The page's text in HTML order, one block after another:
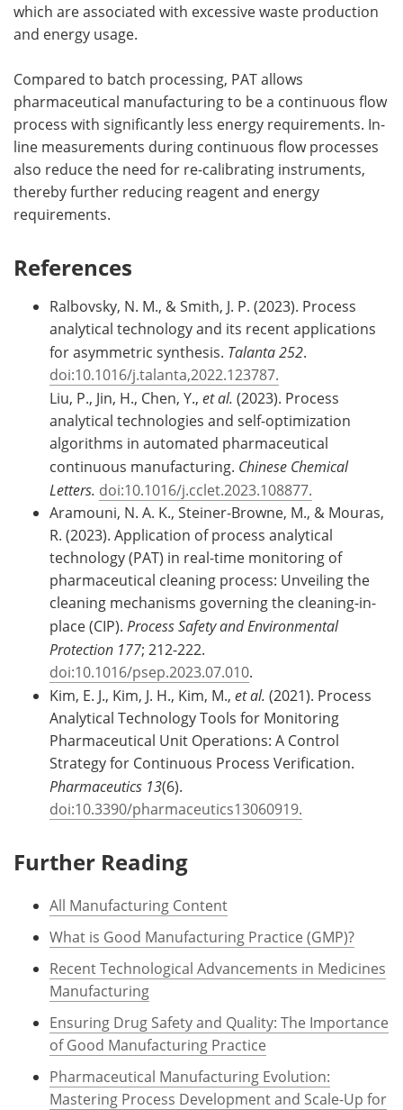
which are associated with excessive waste production
and energy usage.
Compared to batch processing, PAT allows
pharmaceutical manufacturing to be a continuous flow
process with significantly less energy requirements. In-
line measurements during continuous flow processes
also reduce the need for re-calibrating instruments,
thereby further reducing reagent and energy
requirements.
References
Ralbovsky, N. M., & Smith, J. P. (2023). Process
analytical technology and its recent applications
for asymmetric synthesis. Talanta 252.
doi:10.1016/j.talanta,2022.123787.
Liu, P., Jin, H., Chen, Y., et al. (2023). Process
analytical technologies and self-optimization
algorithms in automated pharmaceutical
continuous manufacturing. Chinese Chemical
Letters. doi:10.1016/j.cclet.2023.108877.
Aramouni, N. A. K., Steiner-Browne, M., & Mouras,
R. (2023). Application of process analytical
technology (PAT) in real-time monitoring of
pharmaceutical cleaning process: Unveiling the
cleaning mechanisms governing the cleaning-in-
place (CIP). Process Safety and Environmental
Protection 177; 212-222.
doi:10.1016/psep.2023.07.010.
Kim, E. J., Kim, J. H., Kim, M., et al. (2021). Process
Analytical Technology Tools for Monitoring
Pharmaceutical Unit Operations: A Control
Strategy for Continuous Process Verification.
Pharmaceutics 13(6).
doi:10.3390/pharmaceutics13060919.
Further Reading
All Manufacturing Content
What is Good Manufacturing Practice (GMP)?
Recent Technological Advancements in Medicines
Manufacturing
Ensuring Drug Safety and Quality: The Importance
of Good Manufacturing Practice
Pharmaceutical Manufacturing Evolution:
Mastering Process Development and Scale-Up for